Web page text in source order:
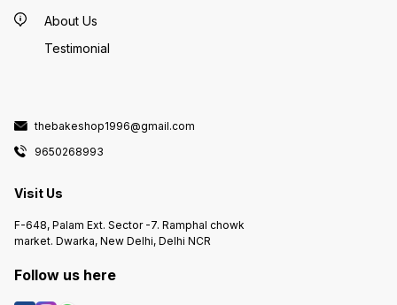
About Us
Testimonial
thebakeshop1996@gmail.com
9650268993
Visit Us
F-648, Palam Ext. Sector -7. Ramphal chowk
market. Dwarka, New Delhi, Delhi NCR
Follow us here